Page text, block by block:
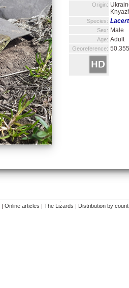
Origin:
Species:
Sex: Male
Age: Adult
Georeference:
| Online articles | The Lizards | Distribution by